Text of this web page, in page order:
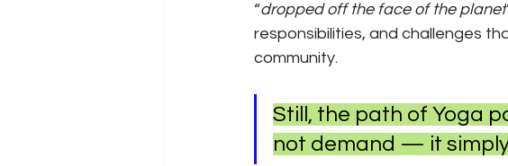
“dropped off the face of the planet
responsibilities, and challenges
community.
Still, the path of Yoga
not demand — it